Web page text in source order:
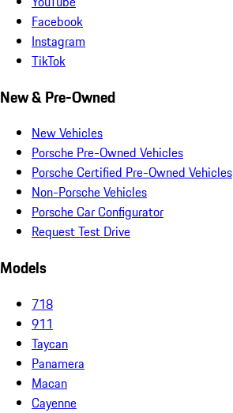
Facebook
Instagram
TikTok
New & Pre-Owned
New Vehicles
Porsche Pre-Owned Vehicles
Porsche Certified Pre-Owned Vehicles
Non-Porsche Vehicles
Porsche Car Configurator
Request Test Drive
Models
718
911
Taycan
Panamera
Macan
Cayenne